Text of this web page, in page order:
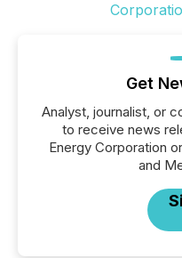
Get
Analyst, journalist, or
to receive news
Energy Corporation
and